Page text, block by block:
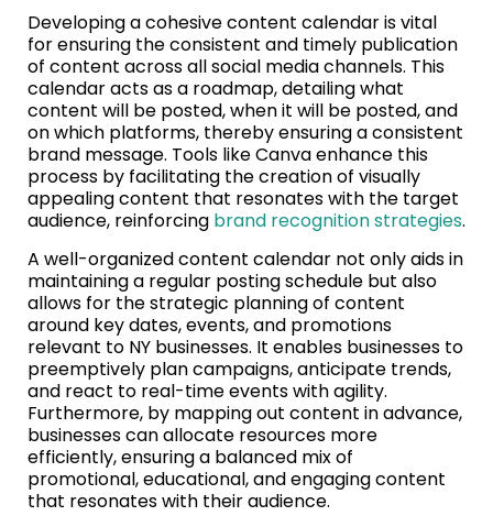
Developing a cohesive content calendar is vital
for ensuring the consistent and timely publication
of content across all social media channels. This
calendar acts as a roadmap, detailing what
content will be posted, when it will be posted, and
on which platforms, thereby ensuring a consistent
brand message. Tools like Canva enhance this
process by facilitating the creation of visually
appealing content that resonates with the target
audience, reinforcing brand recognition strategies.
A well-organized content calendar not only aids in
maintaining a regular posting schedule but also
allows for the strategic planning of content
around key dates, events, and promotions
relevant to NY businesses. It enables businesses to
preemptively plan campaigns, anticipate trends,
and react to real-time events with agility.
Furthermore, by mapping out content in advance,
businesses can allocate resources more
efficiently, ensuring a balanced mix of
promotional, educational, and engaging content
that resonates with their audience.